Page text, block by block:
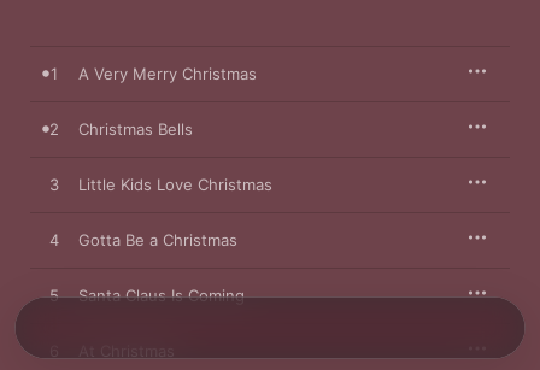
1 A Very Merry Christmas
2 Christmas Bells
3 Little Kids Love Christmas
4 Gotta Be a Christmas
5 Santa Claus Is Coming